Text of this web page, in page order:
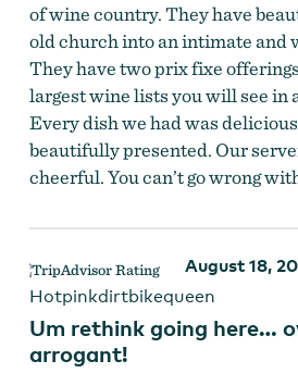
of wine country. They have
old church into an intimate and
They have two prix fixe
largest wine lists you will see in
Every dish we had was
beautifully presented. Our
cheerful. You can’t go wrong
August 18,
Hotpinkdirtbikequeen
Um rethink going here…
arrogant!